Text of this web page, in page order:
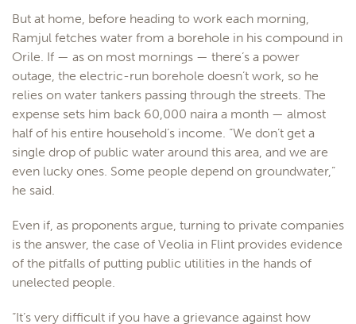
But at home, before heading to work each morning,
Ramjul fetches water from a borehole in his compound in
Orile. If — as on most mornings — there’s a power
outage, the electric-run borehole doesn’t work, so he
relies on water tankers passing through the streets. The
expense sets him back 60,000 naira a month — almost
half of his entire household’s income. “We don’t get a
single drop of public water around this area, and we are
even lucky ones. Some people depend on groundwater,”
he said.
Even if, as proponents argue, turning to private companies
is the answer, the case of Veolia in Flint provides evidence
of the pitfalls of putting public utilities in the hands of
unelected people.
“It’s very difficult if you have a grievance against how